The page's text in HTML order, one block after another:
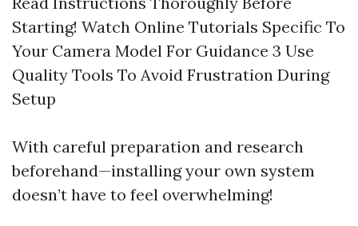
Starting! Watch Online Tutorials Specific To
Your Camera Model For Guidance 3 Use
Quality Tools To Avoid Frustration During
Setup
With careful preparation and research
beforehand—installing your own system
doesn’t have to feel overwhelming!